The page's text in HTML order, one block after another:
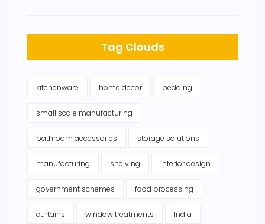
Tag Clouds
kitchenware home decor bedding
small scale manufacturing
bathroom accessories storage solutions
manufacturing shelving interior design
government schemes food processing
curtains window treatments India